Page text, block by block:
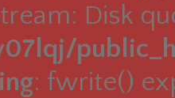
Disk
: fwrite()